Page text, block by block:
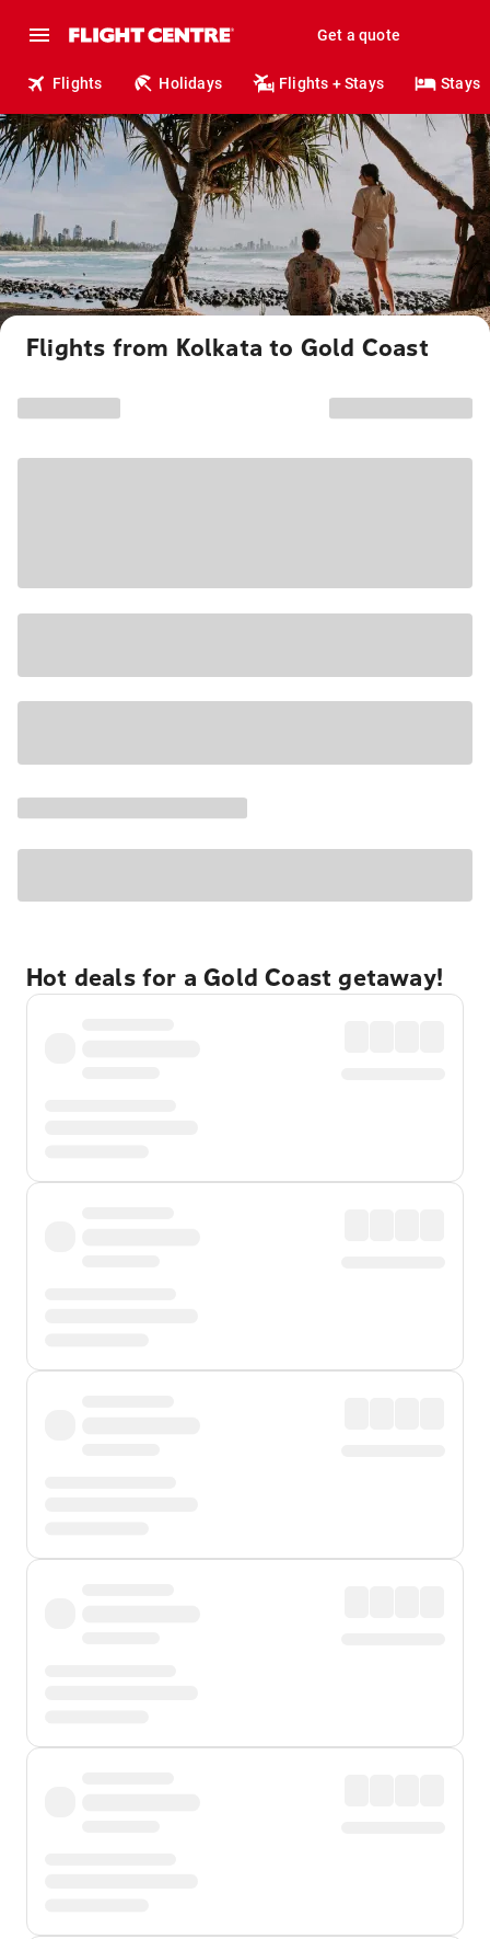
Get a quote
Flights Holidays Flights + Stays Stays
Flights from Kolkata to Gold Coast
Hot deals for a Gold Coast getaway!